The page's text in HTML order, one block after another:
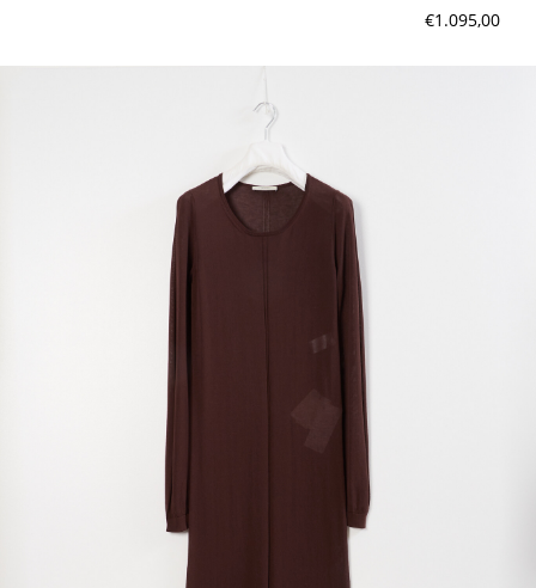
€1.095,00